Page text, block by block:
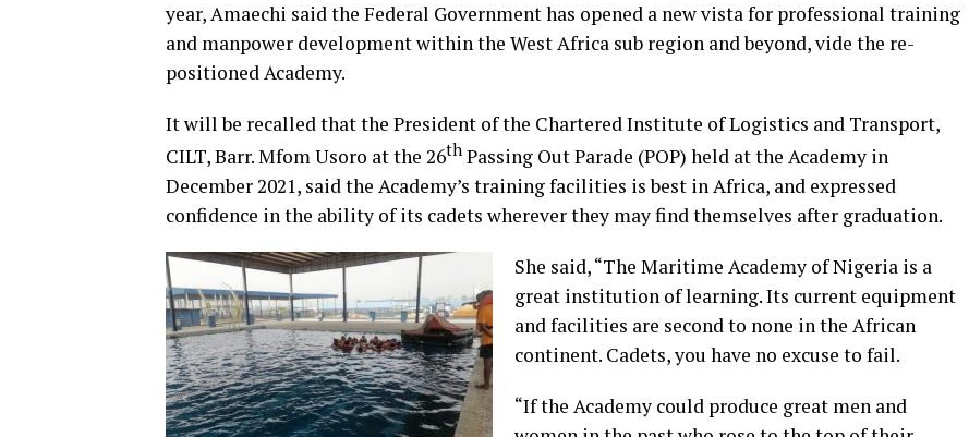
year, Amaechi said the Federal Government has opened a new vista for professional training
and manpower development within the West Africa sub region and beyond, vide the re-
positioned Academy.
It will be recalled that the President of the Chartered Institute of Logistics and Transport,
CILT, Barr. Mfom Usoro at the 26th Passing Out Parade (POP) held at the Academy in
December 2021, said the Academy’s training facilities is best in Africa, and expressed
confidence in the ability of its cadets wherever they may find themselves after graduation.
She said, “The Maritime Academy of Nigeria is a
great institution of learning. Its current equipment
and facilities are second to none in the African
continent. Cadets, you have no excuse to fail.
“If the Academy could produce great men and